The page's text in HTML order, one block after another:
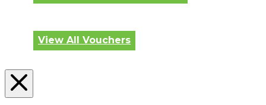
View All Vouchers